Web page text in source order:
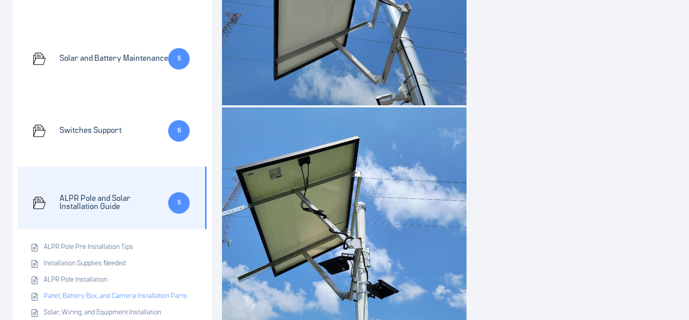
Solar and Battery Maintenance 5
Switches Support 6
ALPR Pole and Solar
Installation Guide
5
ALPR Pole Pre Installation Tips
Installation Supplies Needed
ALPR Pole Installation
Panel, Battery Box, and Camera Installation Parts
Solar, Wiring, and Equipment Installation